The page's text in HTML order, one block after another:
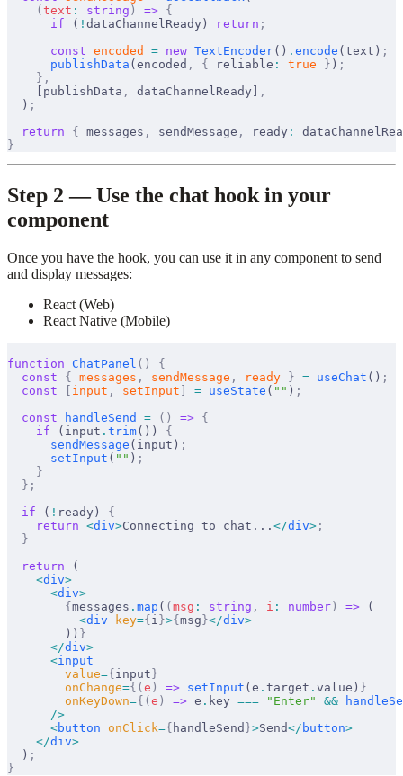
    (
text : string ) => {
      if
( ! dataChannelReady ) return ;
      const
encoded = new TextEncoder() . encode ( text ) ;
publishData ( encoded , { reliable : true } ) ;
    },
publishData , dataChannelReady
,
  )
;
  return
{ messages , sendMessage , ready :
}
Step 2 — Use the chat hook in your
component
Once you have the hook, you can use it in any component to send
and display messages:
React (Web)
React Native (Mobile)
function ChatPanel ()
{
  const
{ messages , sendMessage , ready } = useChat () ;
  const
[ input , setInput ] = useState ( "" ) ;
  const
handleSend = () => {
    if
( input . trim()) {
sendMessage ( input ) ;
setInput ( "" ) ;
    }
  };
  if
( ! ready ) {
    return
<div>Connecting to chat... </div> ;
  }
  return
(
    <
div>
      <
div>
        {
messages . map ( (msg : string , i : number) => (
          <
div key={i }>{msg}</div>
        ))
}
      </
div>
      <
input
value={input}
onChange={(e ) => setInput (e . target . value ) }
onKeyDown={(e ) => e . key === "Enter" &&
      />
      <
button onClick={ handleSend }>Send</ button>
    </
div>
  )
;
}